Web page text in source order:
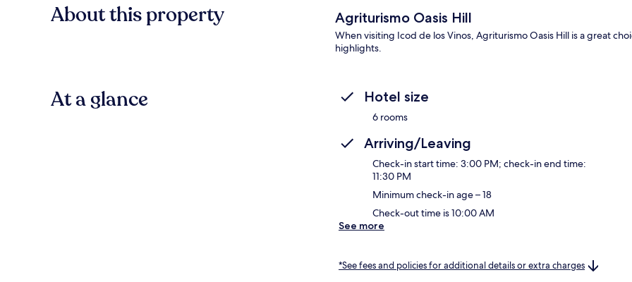
About this property Agriturismo Oasis Hill
When visiting Icod de los Vinos, Agriturismo Oasis Hill is a great
highlights.
At a glance Hotel size
6 rooms
Arriving/Leaving
Check-in start time: 3:00 PM; check-in end time:
11:30 PM
Minimum check-in age – 18
Check-out time is 10:00 AM
See more
*See fees and policies for additional details or extra charges